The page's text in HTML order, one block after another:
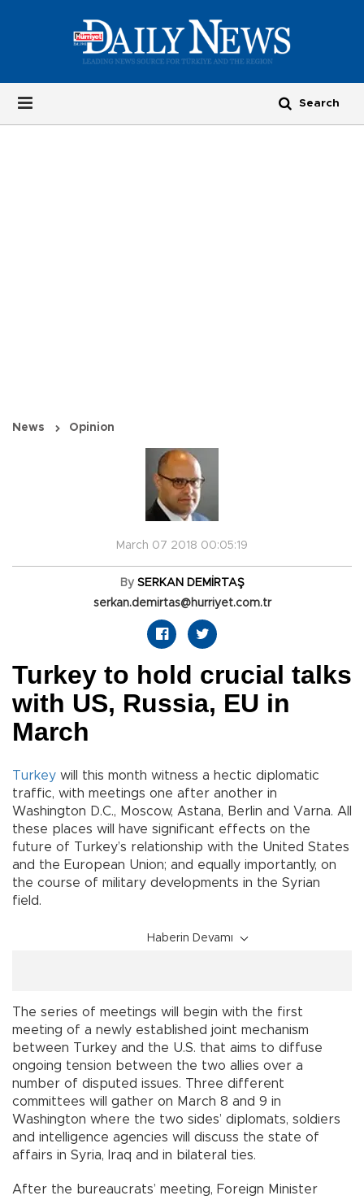
News Opinion
March 07 2018 00:05:19
By SERKAN DEMİRTAŞ
serkan.demirtas@hurriyet.com.tr
Turkey to hold crucial talks
with US, Russia, EU in
March
Turkey will this month witness a hectic diplomatic
traffic, with meetings one after another in
Washington D.C., Moscow, Astana, Berlin and Varna. All
these places will have significant effects on the
future of Turkey’s relationship with the United States
and the European Union; and equally importantly, on
the course of military developments in the Syrian
field.
Haberin Devamı
The series of meetings will begin with the first
meeting of a newly established joint mechanism
between Turkey and the U.S. that aims to diffuse
ongoing tension between the two allies over a
number of disputed issues. Three different
committees will gather on March 8 and 9 in
Washington where the two sides’ diplomats, soldiers
and intelligence agencies will discuss the state of
affairs in Syria, Iraq and in bilateral ties.
After the bureaucrats’ meeting, Foreign Minister